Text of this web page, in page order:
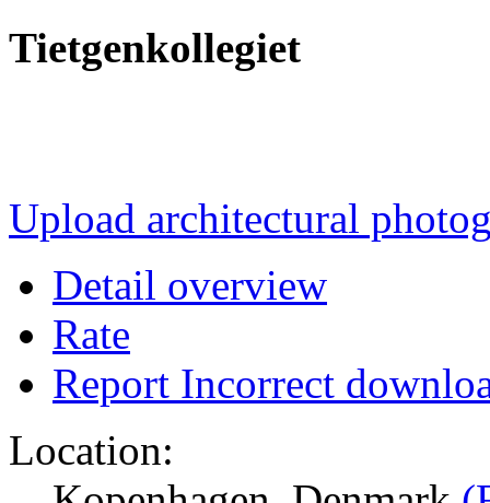
Tietgenkollegiet
Upload architectural
Detail overview
Rate
Report Incorrect
Location: